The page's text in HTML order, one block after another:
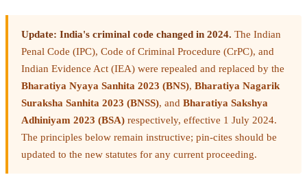
Update: India's criminal code changed in 2024. The Indian
Penal Code (IPC), Code of Criminal Procedure (CrPC), and
Indian Evidence Act (IEA) were repealed and replaced by the
Bharatiya Nyaya Sanhita 2023 (BNS), Bharatiya Nagarik
Suraksha Sanhita 2023 (BNSS), and Bharatiya Sakshya
Adhiniyam 2023 (BSA) respectively, effective 1 July 2024.
The principles below remain instructive; pin-cites should be
updated to the new statutes for any current proceeding.